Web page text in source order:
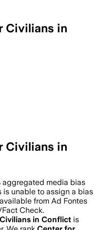
Civilians in
Civilians in
aggregated media bias
is unable to assign a bias
from Ad Fontes
Check.
in Conflict is